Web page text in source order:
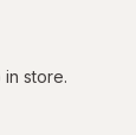
store.